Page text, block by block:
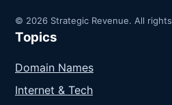
© 2026 Strategic Revenue. All
Topics
Domain Names
Internet & Tech